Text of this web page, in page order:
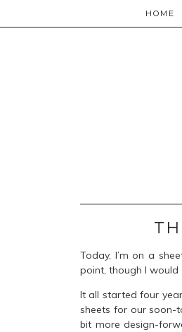
HOME
Today, I’m on a
point, though I
It all started four
sheets for our soon-
bit more design-